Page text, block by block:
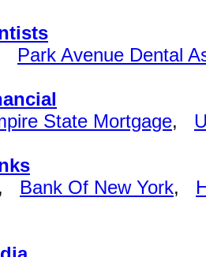
Park Avenue Dental
State Mortgage,
Bank Of New York,